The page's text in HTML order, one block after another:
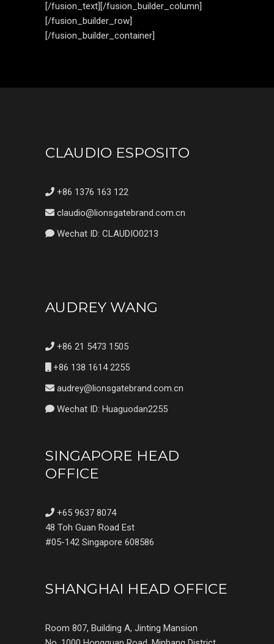
[/fusion_text][/fusion_builder_column]
[/fusion_builder_row]
[/fusion_builder_container]
CLAUDIO ESPOSITO
+86 1376 163 122
claudio@lionsgatebrand.com.cn
Wechat ID: CLAUDIO0213
AUDREY WANG
+86 21 5473 1505
+86 138 1614 2255
audrey@lionsgatebrand.com.cn
Wechat ID: Huaguodan2255
SINGAPORE HEAD
OFFICE
+65 9637 8074
48 Toh Guan Road Est
#05-142 Singapore 608586
SHANGHAI HEAD OFFICE
Room 807, Building A, Jinting Mansion